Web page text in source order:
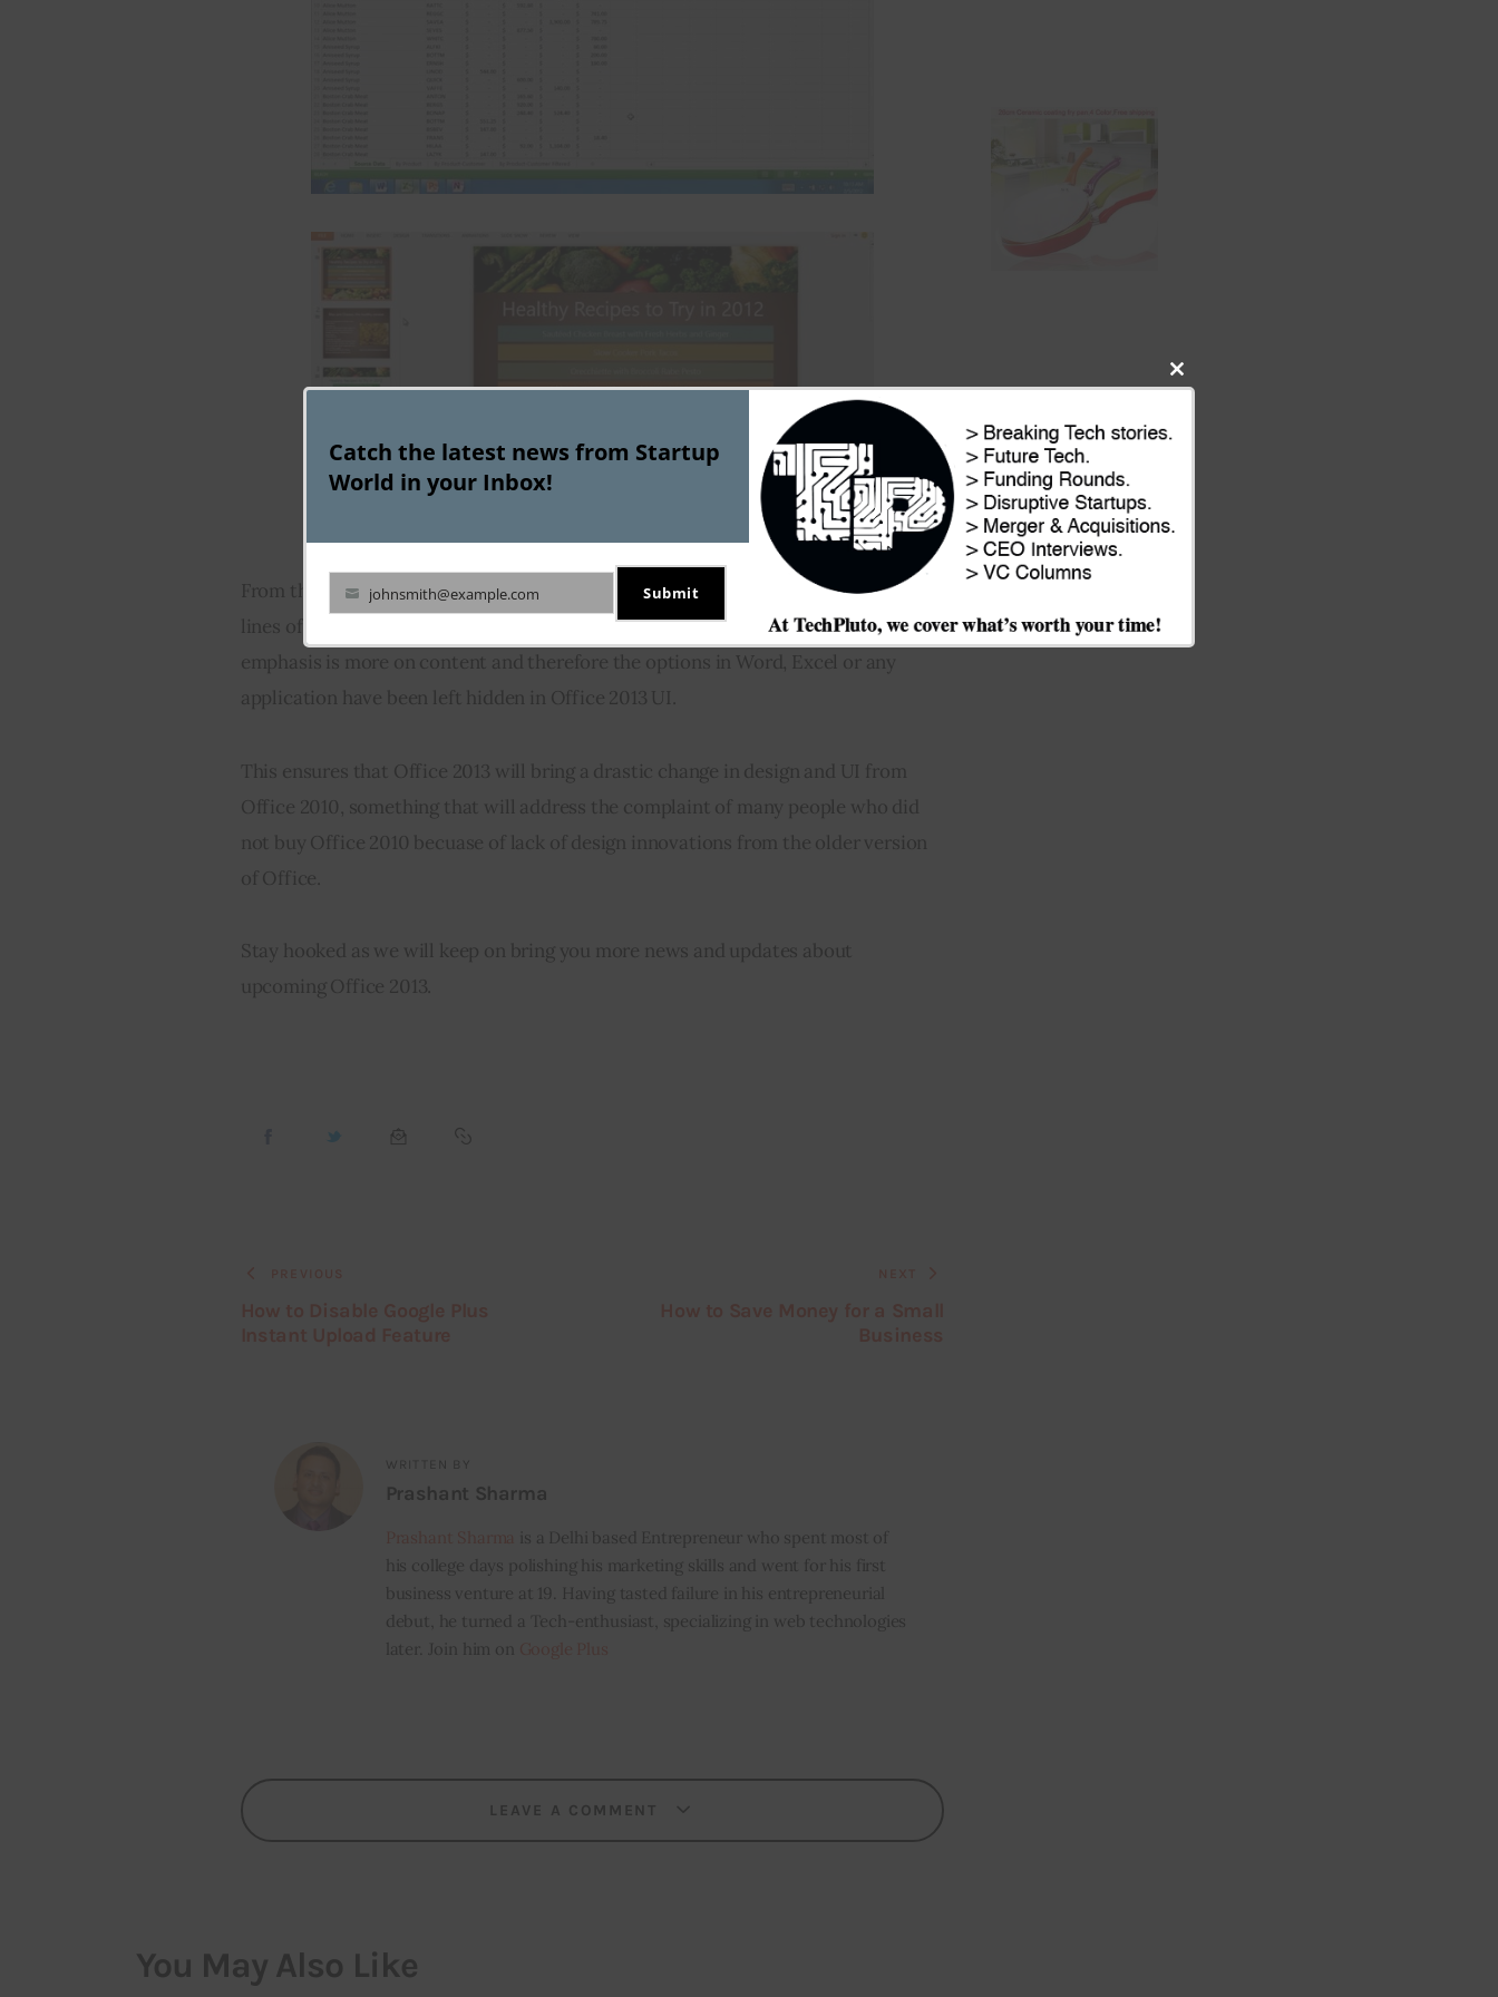
From the screenshots, its pretty clear that Microsoft Office 2013 will follow the
lines of Windows 8 in having a clutter-free and flatter design theme. The
emphasis is more on content and therefore the options in Word, Excel or any
application have been left hidden in Office 2013 UI.
This ensures that Office 2013 will bring a drastic change in design and UI from
Office 2010, something that will address the complaint of many people who did
not buy Office 2010 becuase of lack of design innovations from the older version
of Office.
Stay hooked as we will keep on bring you more news and updates about
upcoming Office 2013.
WRITTEN BY
Prashant Sharma
is a Delhi based Entrepreneur who spent most of
his college days polishing his marketing skills and went for his first
business venture at 19. Having tasted failure in his entrepreneurial
debut, he turned a Tech-enthusiast, specializing in web technologies
later. Join him on
LEAVE A COMMENT
You May Also Like
Close
Catch the latest news from Startup
World in your Inbox!
Your
email
johnsmith@example.com Submit